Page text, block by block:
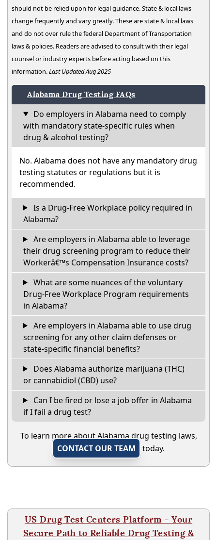
should not be relied upon for legal guidance. State & local laws
change frequently and vary greatly. These are state & local laws
and do not over rule the federal Department of Transportation
laws & policies. Readers are advised to consult with their legal
counsel or industry experts before acting based on this
information.Last Updated Aug 2025
Alabama Drug Testing FAQs
Do employers in Alabama need to comply
with mandatory state-specific rules when
drug & alcohol testing?
No. Alabama does not have any mandatory drug
testing statutes or regulations but it is
recommended.
Is a Drug-Free Workplace policy required in
Alabama?
Are employers in Alabama able to leverage
their drug screening program to reduce their
Workerâ€™s Compensation Insurance costs?
What are some nuances of the voluntary
Drug-Free Workplace Program requirements
in Alabama?
Are employers in Alabama able to use drug
screening for any other claim defenses or
state-specific financial benefits?
Does Alabama authorize marijuana (THC)
or cannabidiol (CBD) use?
Can I be fired or lose a job offer in Alabama
if I fail a drug test?
To learn more about Alabama drug testing laws,
CONTACT OUR TEAM
today.
US Drug Test Centers Platform - Your
Secure Path to Reliable Drug Testing &